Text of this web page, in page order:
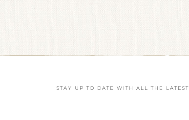
STAY UP TO DATE WITH ALL THE LATEST